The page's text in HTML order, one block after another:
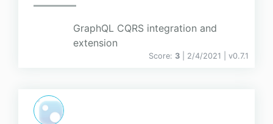
GraphQL CQRS integration and
extension
Score: 3 | 2/4/2021 | v0.7.1